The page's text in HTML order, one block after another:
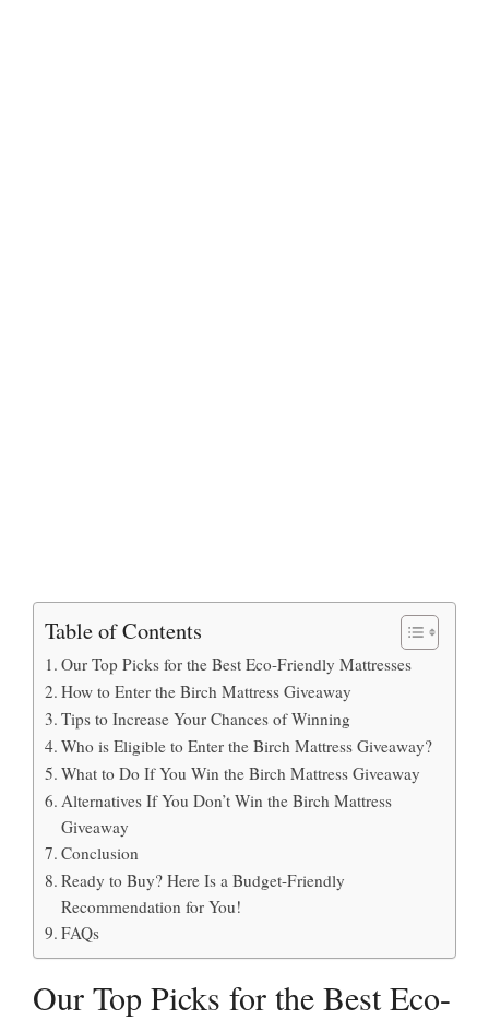
Table of Contents
Our Top Picks for the Best Eco-Friendly Mattresses
How to Enter the Birch Mattress Giveaway
Tips to Increase Your Chances of Winning
Who is Eligible to Enter the Birch Mattress Giveaway?
What to Do If You Win the Birch Mattress Giveaway
Alternatives If You Don’t Win the Birch Mattress
Giveaway
Conclusion
Ready to Buy? Here Is a Budget-Friendly
Recommendation for You!
FAQs
Our Top Picks for the Best Eco-